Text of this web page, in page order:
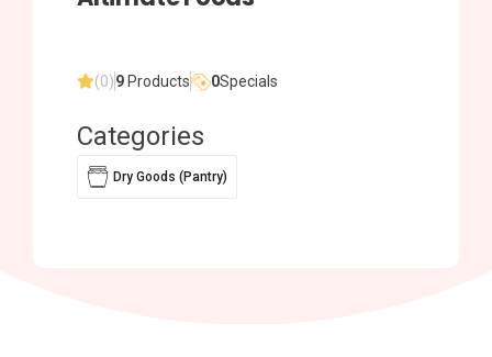
(0)9 Products 0Specials
Categories
Dry Goods (Pantry)